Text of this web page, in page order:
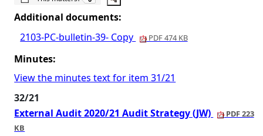
Additional documents:
2103-PC-bulletin-39- Copy
PDF 474 KB
Minutes:
View the minutes text for item 31/21
32/21
External Audit 2020/21 Audit Strategy (JW)
PDF 223
KB